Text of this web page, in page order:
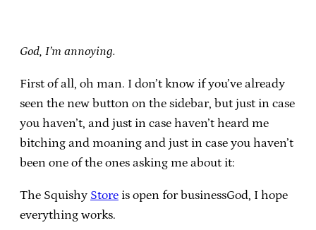
God, I’m annoying.
First of all, oh man. I don’t know if you’ve already
seen the new button on the sidebar, but just in case
you haven’t, and just in case haven’t heard me
bitching and moaning and just in case you haven’t
been one of the ones asking me about it:
The Squishy Store is open for businessGod, I hope
everything works.